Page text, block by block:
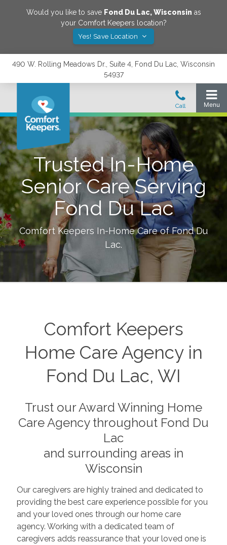
Would you like to save Fond Du Lac,Wisconsin as
your Comfort Keepers location?
Yes! Save Location
490 W. Rolling Meadows Dr., Suite 4, Fond Du Lac, Wisconsin
54937
Trusted In-Home
Senior Care Serving
Fond Du Lac
Comfort Keepers In-Home Care ofFond Du
Lac.
Comfort Keepers
Home Care Agency in
Fond Du Lac, WI
Trust our Award Winning Home
Care Agency throughout Fond Du
Lac
and surrounding areas in
Wisconsin
Our caregivers are highly trained and dedicated to
providing the best care experience possible for you
and your loved ones through our home care
agency. Working with a dedicated team of
caregivers adds reassurance that your loved one is